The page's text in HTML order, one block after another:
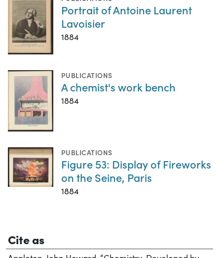
Portrait of Antoine Laurent
Lavoisier
1884
PUBLICATIONS
A chemist's work bench
1884
PUBLICATIONS
Figure 53: Display of Fireworks
on the Seine, Paris
1884
Cite as